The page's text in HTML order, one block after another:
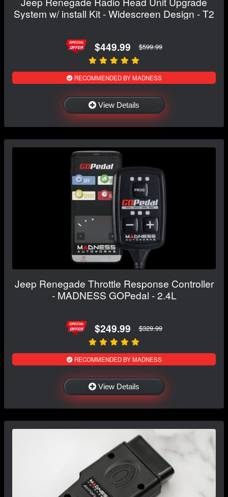
System w/ install Kit - Widescreen Design - T2
$449.99 $599.99
RECOMMENDED BY MADNESS
View Details
Jeep Renegade Throttle Response Controller
- MADNESS GOPedal - 2.4L
$249.99 $329.99
RECOMMENDED BY MADNESS
View Details